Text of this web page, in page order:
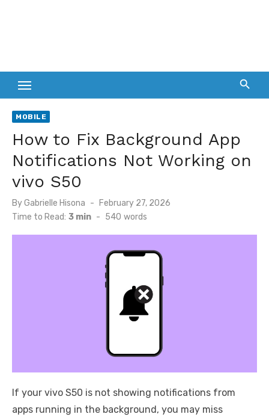
MOBILE
How to Fix Background App
Notifications Not Working on
vivo S50
ByGabrielle Hisona
Posted
on
February 27, 2026
Time to Read: 3 min - 540 words
If your vivo S50 is not showing notifications from
apps running in the background, you may miss